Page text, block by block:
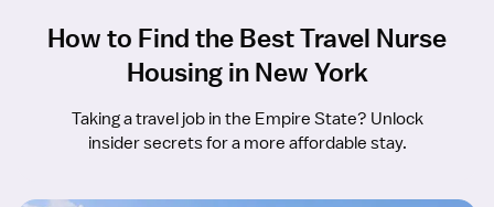
How to Find the Best Travel Nurse
Housing in New York
Taking a travel job in the Empire State? Unlock
insider secrets for a more affordable stay.